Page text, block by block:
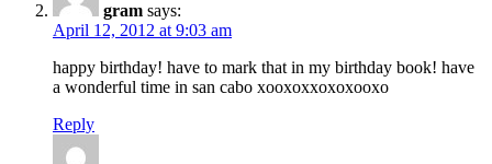
gram says:
April 12, 2012 at 9:03 am
happy birthday! have to mark that in my birthday book! have
a wonderful time in san cabo xooxoxxoxoxooxo
Reply